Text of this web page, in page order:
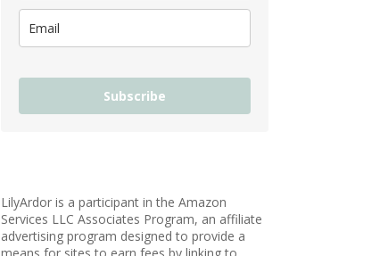
Subscribe
LilyArdor is a participant in the Amazon
Services LLC Associates Program, an affiliate
advertising program designed to provide a